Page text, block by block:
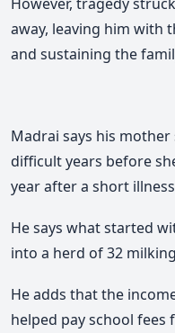
away, leaving him with
and sustaining the
Madrai says his
difficult years before
year after a short
He says what started
into a herd of 32
He adds that the
helped pay school fees